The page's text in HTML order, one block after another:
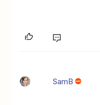
SamB